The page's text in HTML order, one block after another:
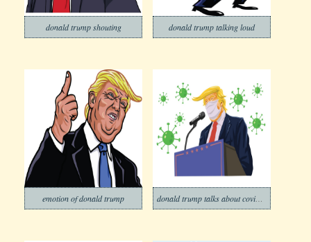
donald trump shouting donald trump talking loud
emotion of donald trump donald trump talks about covid-19